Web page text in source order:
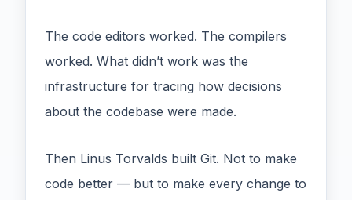
The code editors worked. The compilers
worked. What didn’t work was the
infrastructure for tracing how decisions
about the codebase were made.
Then Linus Torvalds built Git. Not to make
code better — but to make every change to